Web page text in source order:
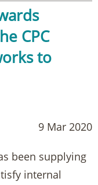
CPC
to
9 Mar 2020
been supplying
internal